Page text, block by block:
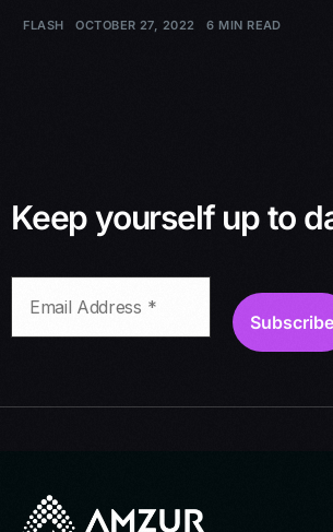
FLASH OCTOBER 27, 2022 6 MIN READ
Keep yourself up to